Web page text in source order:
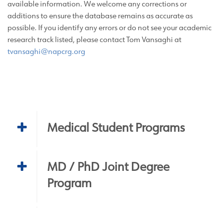
available information. We welcome any corrections or
additions to ensure the database remains as accurate as
possible. If you identify any errors or do not see your academic
research track listed, please contact Tom Vansaghi at
tvansaghi@napcrg.org
Medical Student Programs
MD / PhD Joint Degree
Program